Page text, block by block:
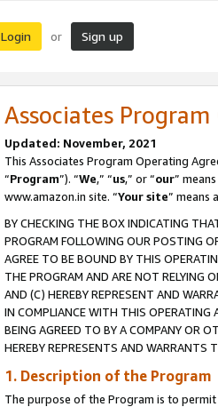
Login or Sign up
Associates
Updated: November, 2021
This Associates Program Operating
“Program”). “We,” “us,” or “our”
www.amazon.in site. “Your site” means
BY CHECKING THE BOX INDICATING
PROGRAM FOLLOWING OUR POSTING
AGREE TO BE BOUND BY THIS
THE PROGRAM AND ARE NOT RELYING
AND (C) HEREBY REPRESENT AND
IN COMPLIANCE WITH THIS OPERATING
BEING AGREED TO BY A COMPANY OR
HEREBY REPRESENTS AND WARRANTS
1. Description of the Program
The purpose of the Program is to